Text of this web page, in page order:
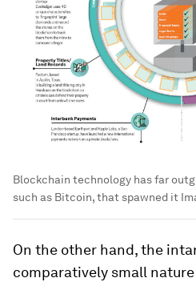
Blockchain technology has far
such as Bitcoin, that spawned it
On the other hand, the
comparatively small nature